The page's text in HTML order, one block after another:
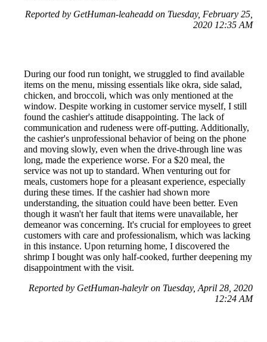
Reported by GetHuman-leaheadd on Tuesday, February 25,
2020 12:35 AM
During our food run tonight, we struggled to find available
items on the menu, missing essentials like okra, side salad,
chicken, and broccoli, which was only mentioned at the
window. Despite working in customer service myself, I still
found the cashier's attitude disappointing. The lack of
communication and rudeness were off-putting. Additionally,
the cashier's unprofessional behavior of being on the phone
and moving slowly, even when the drive-through line was
long, made the experience worse. For a $20 meal, the
service was not up to standard. When venturing out for
meals, customers hope for a pleasant experience, especially
during these times. If the cashier had shown more
understanding, the situation could have been better. Even
though it wasn't her fault that items were unavailable, her
demeanor was concerning. It's crucial for employees to greet
customers with care and professionalism, which was lacking
in this instance. Upon returning home, I discovered the
shrimp I bought was only half-cooked, further deepening my
disappointment with the visit.
Reported by GetHuman-haleylr on Tuesday, April 28, 2020
12:24 AM